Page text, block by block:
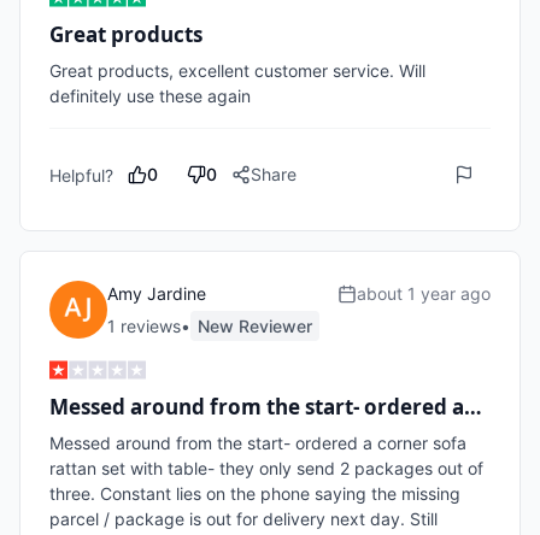
Great products
Great products, excellent customer service. Will
definitely use these again
Helpful? 0 0 Share
Amy Jardine
1 reviews• New Reviewer
about 1 year ago
Messed around from the start- ordered a…
Messed around from the start- ordered a corner sofa
rattan set with table- they only send 2 packages out of
three. Constant lies on the phone saying the missing
parcel / package is out for delivery next day. Still